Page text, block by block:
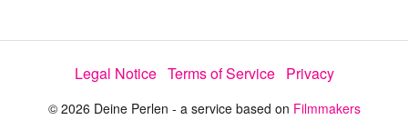
e
o
Legal Notice Terms of Service Privacy
© 2026 Deine Perlen - a service based on Filmmakers